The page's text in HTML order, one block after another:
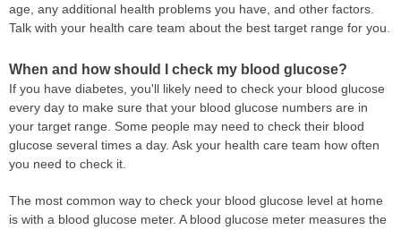
age, any additional health problems you have, and other factors.
Talk with your health care team about the best target range for you.
When and how should I check my blood glucose?
If you have diabetes, you'll likely need to check your blood glucose
every day to make sure that your blood glucose numbers are in
your target range. Some people may need to check their blood
glucose several times a day. Ask your health care team how often
you need to check it.
The most common way to check your blood glucose level at home
is with a blood glucose meter. A blood glucose meter measures the